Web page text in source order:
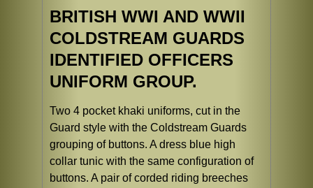
BRITISH WWI AND WWII
COLDSTREAM GUARDS
IDENTIFIED OFFICERS
UNIFORM GROUP.
Two 4 pocket khaki uniforms, cut in the
Guard style with the Coldstream Guards
grouping of buttons. A dress blue high
collar tunic with the same configuration of
buttons. A pair of corded riding breeches